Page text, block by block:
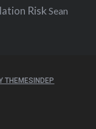
Risk Sean
THEMESINDEP